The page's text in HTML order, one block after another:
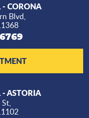
- CORONA
Blvd,
- ASTORIA
,